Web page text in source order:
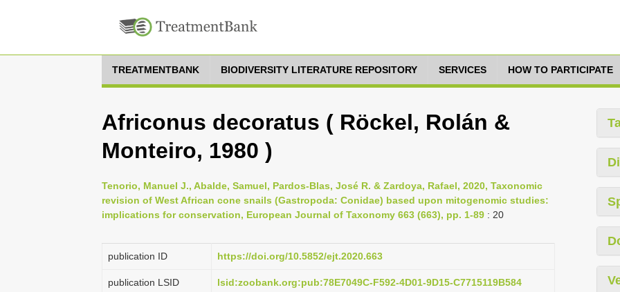
TREATMENTBANK BIODIVERSITY LITERATURE REPOSITORY SERVICES HOW TO PARTICIPATE
Africonus decoratus ( Röckel, Rolán &
Monteiro, 1980 )
Tenorio, Manuel J., Abalde, Samuel, Pardos-Blas, José R. & Zardoya, Rafael, 2020, Taxonomic
revision of West African cone snails (Gastropoda: Conidae) based upon mitogenomic studies:
implications for conservation, European Journal of Taxonomy 663 (663), pp. 1-89 : 20
publication ID https://doi.org/10.5852/ejt.2020.663
publication LSID lsid:zoobank.org:pub:78E7049C-F592-4D01-9D15-C7715119B584